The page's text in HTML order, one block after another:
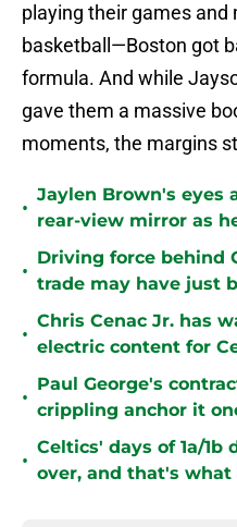
playing their games
basketball—Boston got
formula. And while
gave them a massive
moments, the margins
•
Jaylen Brown's eyes
rear-view mirror as
•
Driving force behind
trade may have just
•
Chris Cenac Jr. has
electric content for
•
Paul George's
crippling anchor it
•
Celtics' days of 1a/
over, and that's